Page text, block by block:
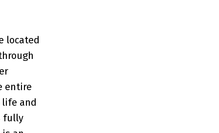
located
entire
and
fully